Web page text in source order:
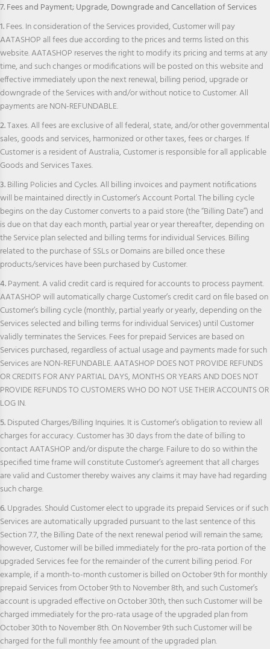
7. Fees and Payment; Upgrade, Downgrade and Cancellation of Services
1.Fees. In consideration of the Services provided, Customer will pay
AATASHOP all fees due according to the prices and terms listed on this
website. AATASHOP reserves the right to modify its pricing and terms at any
time, and such changes or modifications will be posted on this website and
effective immediately upon the next renewal, billing period, upgrade or
downgrade of the Services with and/or without notice to Customer. All
payments are NON-REFUNDABLE.
2.Taxes. All fees are exclusive of all federal, state, and/or other governmental
sales, goods and services, harmonized or other taxes, fees or charges. If
Customer is a resident of Australia, Customer is responsible for all applicable
Goods and Services Taxes.
3.Billing Policies and Cycles. All billing invoices and payment notifications
will be maintained directly in Customer’s Account Portal. The billing cycle
begins on the day Customer converts to a paid store (the “Billing Date”) and
is due on that day each month, partial year or year thereafter, depending on
the Service plan selected and billing terms for individual Services. Billing
related to the purchase of SSLs or Domains are billed once these
products/services have been purchased by Customer.
4.Payment. A valid credit card is required for accounts to process payment.
AATASHOP will automatically charge Customer’s credit card on file based on
Customer’s billing cycle (monthly, partial yearly or yearly, depending on the
Services selected and billing terms for individual Services) until Customer
validly terminates the Services. Fees for prepaid Services are based on
Services purchased, regardless of actual usage and payments made for such
Services are NON-REFUNDABLE. AATASHOP DOES NOT PROVIDE REFUNDS
OR CREDITS FOR ANY PARTIAL DAYS, MONTHS OR YEARS AND DOES NOT
PROVIDE REFUNDS TO CUSTOMERS WHO DO NOT USE THEIR ACCOUNTS OR
LOG IN.
5.Disputed Charges/Billing Inquiries. It is Customer’s obligation to review all
charges for accuracy. Customer has 30 days from the date of billing to
contact AATASHOP and/or dispute the charge. Failure to do so within the
specified time frame will constitute Customer’s agreement that all charges
are valid and Customer thereby waives any claims it may have had regarding
such charge.
6.Upgrades. Should Customer elect to upgrade its prepaid Services or if such
Services are automatically upgraded pursuant to the last sentence of this
Section 7.7, the Billing Date of the next renewal period will remain the same;
however, Customer will be billed immediately for the pro-rata portion of the
upgraded Services fee for the remainder of the current billing period. For
example, if a month-to-month customer is billed on October 9th for monthly
prepaid Services from October 9th to November 8th, and such Customer’s
account is upgraded effective on October 30th, then such Customer will be
charged immediately for the pro-rata usage of the upgraded plan from
October 30th to November 8th. On November 9th such Customer will be
charged for the full monthly fee amount of the upgraded plan.